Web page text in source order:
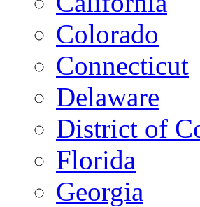
Colorado
Connecticut
Delaware
District of
Florida
Georgia